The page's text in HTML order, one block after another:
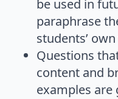
be used in
paraphrase
students’
Questions
content and
examples are